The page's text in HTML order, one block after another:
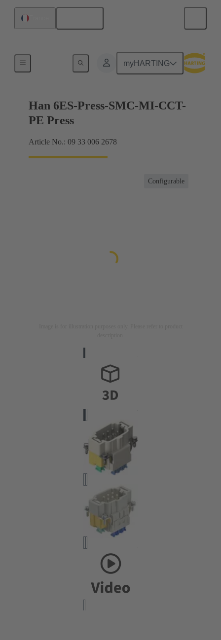
myHARTING
Currents up to 16 A
Han 6ES-Press-SMC-MI-CCT-
PE Press
Article No.: 09 33 006 2678
Configurable